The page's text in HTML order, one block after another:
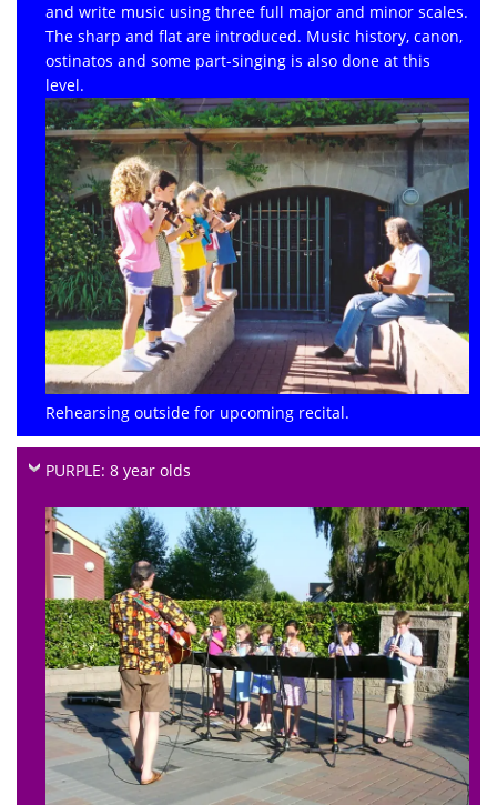
and write music using three full major and minor scales.
The sharp and flat are introduced. Music history, canon,
ostinatos and some part-singing is also done at this
level.
Rehearsing outside for upcoming recital.
PURPLE: 8 year olds